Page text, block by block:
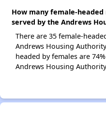
How many female-
served by the Andrews
There are 35 female-
Andrews Housing
headed by females are
Andrews Housing